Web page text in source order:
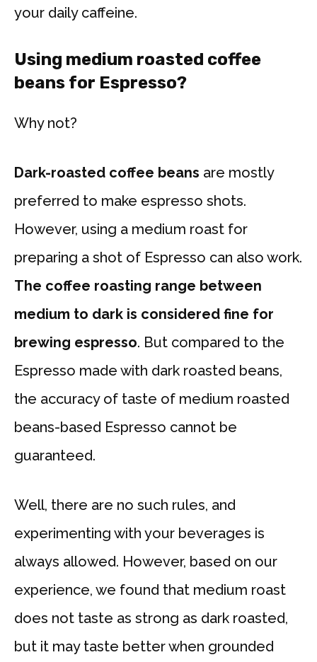
your daily caffeine.
Using medium roasted coffee
beans for Espresso?
Why not?
Dark-roasted coffee beans are mostly
preferred to make espresso shots.
However, using a medium roast for
preparing a shot of Espresso can also work.
The coffee roasting range between
medium to dark is considered fine for
brewing espresso. But compared to the
Espresso made with dark roasted beans,
the accuracy of taste of medium roasted
beans-based Espresso cannot be
guaranteed.
Well, there are no such rules, and
experimenting with your beverages is
always allowed. However, based on our
experience, we found that medium roast
does not taste as strong as dark roasted,
but it may taste better when grounded